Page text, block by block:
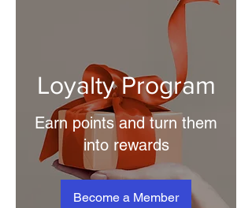
Loyalty Program
Earn points and turn them
into rewards
Become a Member